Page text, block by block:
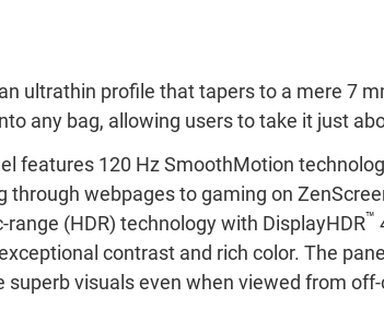
ultrathin profile that tapers to a mere 7
any bag, allowing users to take it just
features 120 Hz SmoothMotion
webpages to gaming on
(HDR) technology with DisplayHDR™
contrast and rich color. The
superb visuals even when viewed from